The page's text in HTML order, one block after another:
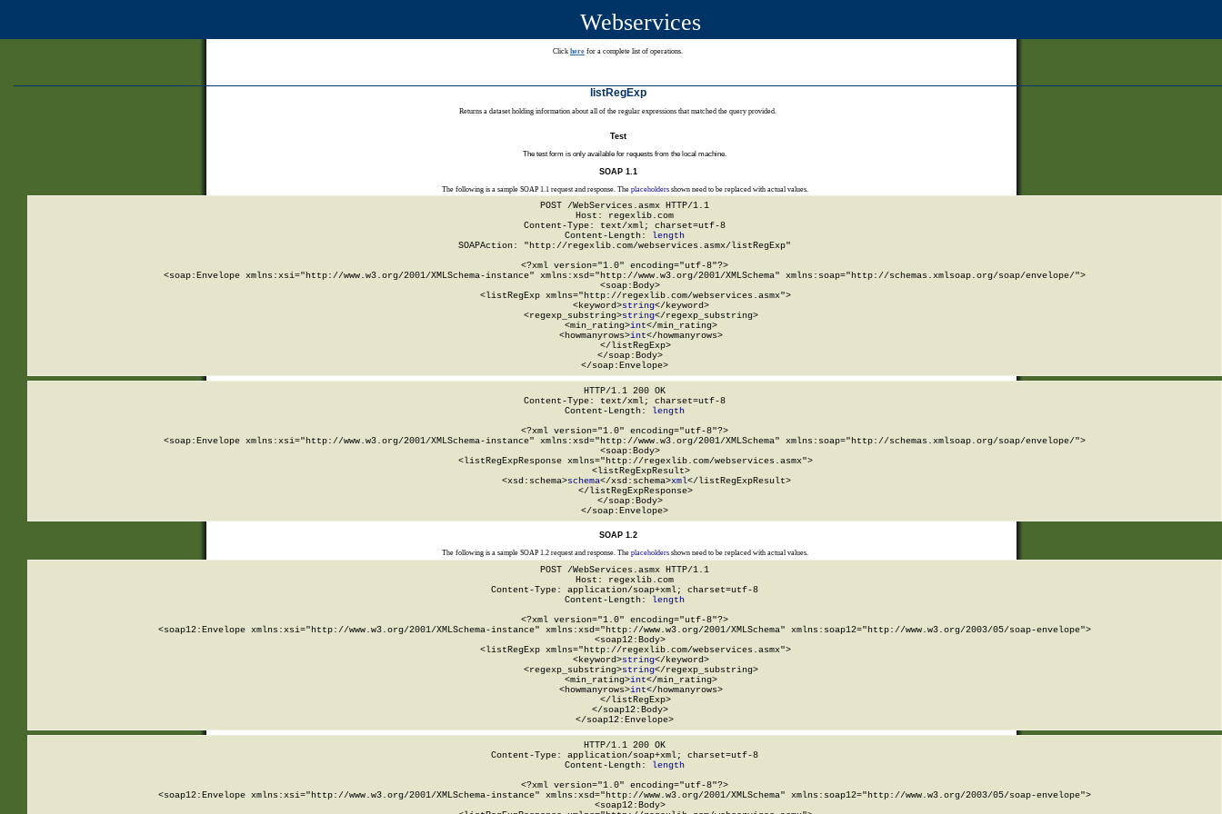
Webservices
Click here for a complete list of operations.
listRegExp
Returns a dataset holding information about all of the regular expressions that matched the query provided.
Test
The test form is only available for requests from the local machine.
SOAP 1.1
The following is a sample SOAP 1.1 request and response. The placeholdersshown need to be replaced with actual values.
POST /WebServices.asmx HTTP/1.1
Host: regexlib.com
Content-Type: text/xml; charset=utf-8
Content-Length:
length
SOAPAction: "http://regexlib.com/webservices.asmx/listRegExp"
<?xml version="1.0" encoding="utf-8"?>
<soap:Envelope xmlns:xsi="http://www.w3.org/2001/XMLSchema-instance" xmlns:xsd="http://www.w3.org/2001/XMLSchema" xmlns:soap="http://schemas.xmlsoap.org/soap/envelope/">
  <soap:Body>
    <listRegExp xmlns="http://regexlib.com/webservices.asmx">
      <keyword>
string</keyword>
      <regexp_substring>
string</regexp_substring>
      <min_rating>
int</min_rating>
      <howmanyrows>
int</howmanyrows>
    </listRegExp>
  </soap:Body>
</soap:Envelope>
HTTP/1.1 200 OK
Content-Type: text/xml; charset=utf-8
Content-Length:
length
<?xml version="1.0" encoding="utf-8"?>
<soap:Envelope xmlns:xsi="http://www.w3.org/2001/XMLSchema-instance" xmlns:xsd="http://www.w3.org/2001/XMLSchema" xmlns:soap="http://schemas.xmlsoap.org/soap/envelope/">
  <soap:Body>
    <listRegExpResponse xmlns="http://regexlib.com/webservices.asmx">
      <listRegExpResult>
        <xsd:schema>
schema</xsd:schema>xml</listRegExpResult>
    </listRegExpResponse>
  </soap:Body>
</soap:Envelope>
SOAP 1.2
The following is a sample SOAP 1.2 request and response. The placeholdersshown need to be replaced with actual values.
POST /WebServices.asmx HTTP/1.1
Host: regexlib.com
Content-Type: application/soap+xml; charset=utf-8
Content-Length: length
<?xml version="1.0" encoding="utf-8"?>
<soap12:Envelope xmlns:xsi="http://www.w3.org/2001/XMLSchema-instance" xmlns:xsd="http://www.w3.org/2001/XMLSchema" xmlns:soap12="http://www.w3.org/2003/05/soap-envelope">
  <soap12:Body>
    <listRegExp xmlns="http://regexlib.com/webservices.asmx">
      <keyword>
string</keyword>
      <regexp_substring>
string</regexp_substring>
      <min_rating>
int</min_rating>
      <howmanyrows>
int</howmanyrows>
    </listRegExp>
  </soap12:Body>
</soap12:Envelope>
HTTP/1.1 200 OK
Content-Type: application/soap+xml; charset=utf-8
Content-Length: length
<?xml version="1.0" encoding="utf-8"?>
<soap12:Envelope xmlns:xsi="http://www.w3.org/2001/XMLSchema-instance" xmlns:xsd="http://www.w3.org/2001/XMLSchema" xmlns:soap12="http://www.w3.org/2003/05/soap-envelope">
  <soap12:Body>